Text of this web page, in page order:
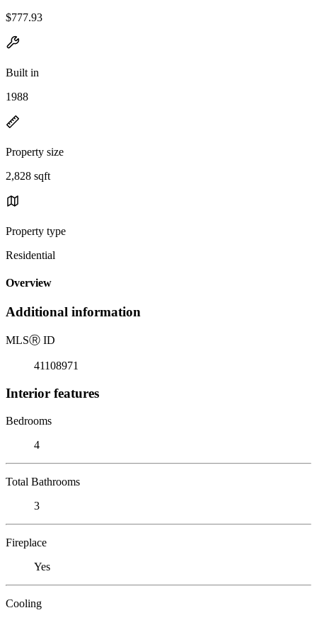
$777.93
Built in
1988
Property size
2,828 sqft
Property type
Residential
Overview
Additional information
MLSⓇ ID
41108971
Interior features
Bedrooms
4
Total Bathrooms
3
Fireplace
Yes
Cooling